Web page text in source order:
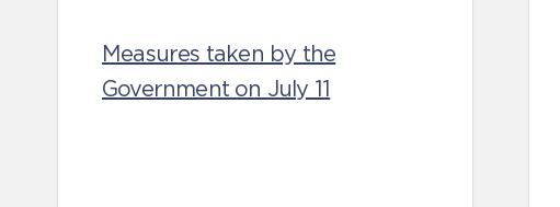
Measures taken by the
Government on July 11